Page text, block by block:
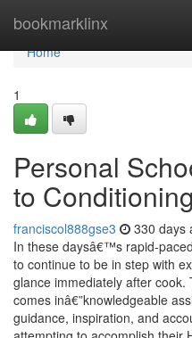
bookmarklinx
Home
Home
1
Personal
to
franciscol888gse3 330 days
In these daysâ€™s rapid-
to continue to be in step with
glance immediately after
comes inâ€”knowledgeable
guidance, inspiration, and